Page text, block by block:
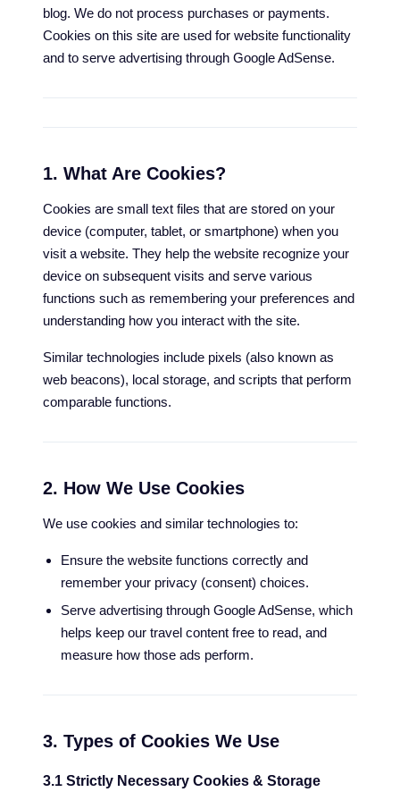
blog. We do not process purchases or payments.
Cookies on this site are used for website functionality
and to serve advertising through Google AdSense.
1. What Are Cookies?
Cookies are small text files that are stored on your
device (computer, tablet, or smartphone) when you
visit a website. They help the website recognize your
device on subsequent visits and serve various
functions such as remembering your preferences and
understanding how you interact with the site.
Similar technologies include pixels (also known as
web beacons), local storage, and scripts that perform
comparable functions.
2. How We Use Cookies
We use cookies and similar technologies to:
Ensure the website functions correctly and
remember your privacy (consent) choices.
Serve advertising through Google AdSense, which
helps keep our travel content free to read, and
measure how those ads perform.
3. Types of Cookies We Use
3.1 Strictly Necessary Cookies & Storage